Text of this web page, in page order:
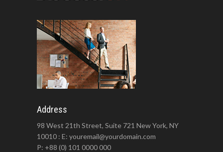
Address
98 West 21th Street, Suite 721 New York, NY
10010 : E: youremail@yourdomain.com
P: +88 (0) 101 0000 000